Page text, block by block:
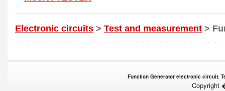
Electronic circuits > Test and measurement >
Function Generator electronic circuit.
Copyright